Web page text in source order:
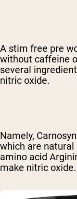
A stim free pre
without caffeine
several
nitric oxide.
Namely,
which are
amino acid
make nitric oxide.